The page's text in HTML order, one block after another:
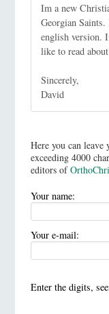
Im a new
Georgian
english version.
like to read
Sincerely,
David
Here you can leave
exceeding 4000
editors of
Your name:
Your e-mail:
Enter the digits,